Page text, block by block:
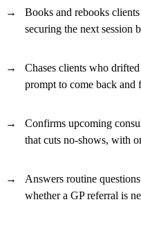
Books and rebooks
securing the next session
Chases clients who
prompt to come back and
Confirms upcoming
that cuts no-shows, with
Answers routine
whether a GP referral is